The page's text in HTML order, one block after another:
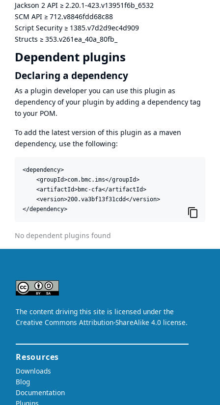
Jackson 2 API ≥ 2.20.1-423.v13951f6b_6532
SCM API ≥ 712.v8846fdd68c88
Script Security ≥ 1385.v7d2d9ec4d909
Structs ≥ 353.v261ea_40a_80fb_
Dependent plugins
Declaring a dependency
As a plugin developer you can use this plugin as
dependency of your plugin by adding a dependency tag
to your POM.
To add the latest version of this plugin as a maven
dependency, use the following:
<dependency>
    <groupId>com.bmc.ims</groupId>
    <artifactId>bmc-cfa</artifactId>
    <version>200.va3bf13f31cdd</version>
</dependency>
No dependent plugins found